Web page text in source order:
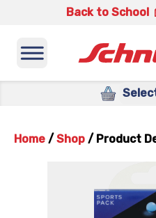
Back to School
Home / Shop / Product